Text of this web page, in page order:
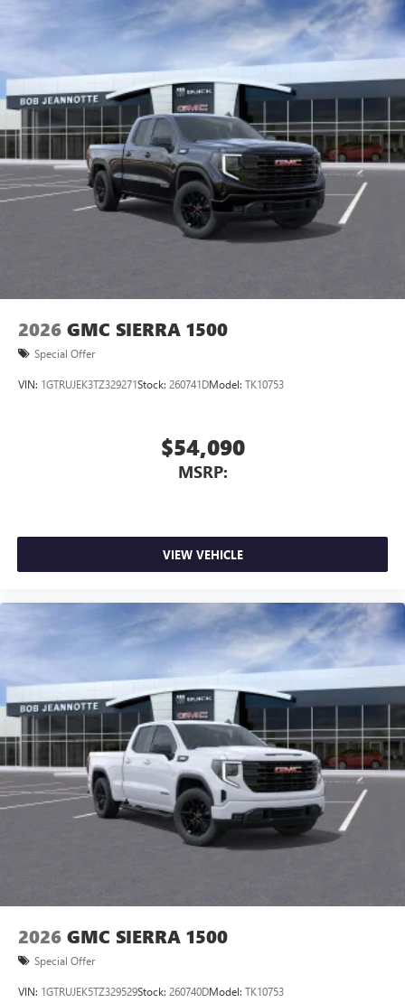
feature setting
Use, control and manage select smartphone apps
through the Infotainment system
Voice-activated technology for phone
SiriusXM with 360L Trial Subscription
With your trial subscription, new GM vehicles
equipped with SiriusXM with 360L advance in-car
technology will bring you closer to your favorite
stars, artists, creators, hosts and athletes1
SiriusXM with 360L transforms your ride with our
most extensive and personalized radio experience
on the road that lets you enjoy ad-free music, talk
vehicle and on the SiriusXM app with
personalization features to make discovering your
perfect entertainment easier than ever before
2026 GMC SIERRA 1500
Special Offer
VIN: 1GTRUJEK3TZ329271Stock: 260741DModel: TK10753
$54,090
MSRP:
VIEW VEHICLE
2026 GMC SIERRA 1500
Special Offer
VIN: 1GTRUJEK5TZ329529Stock: 260740DModel: TK10753